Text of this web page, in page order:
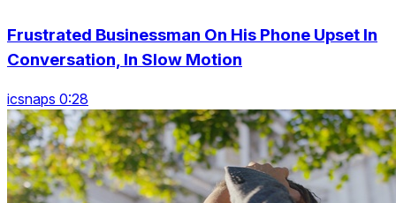
Frustrated Businessman On His Phone Upset In
Conversation, In Slow Motion
icsnaps 0:28